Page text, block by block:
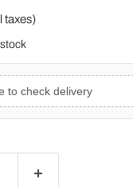
taxes)
to check delivery